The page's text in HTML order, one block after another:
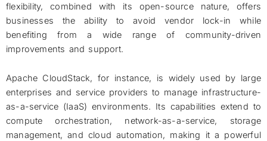
flexibility, combined with its open-source nature, offers
businesses the ability to avoid vendor lock-in while
benefiting from a wide range of community-driven
improvements and support.
Apache CloudStack, for instance, is widely used by large
enterprises and service providers to manage infrastructure-
as-a-service (IaaS) environments. Its capabilities extend to
compute orchestration, network-as-a-service, storage
management, and cloud automation, making it a powerful